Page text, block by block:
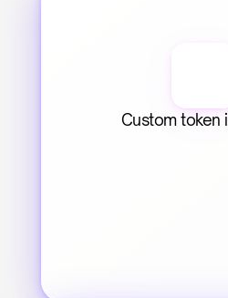
Custom token